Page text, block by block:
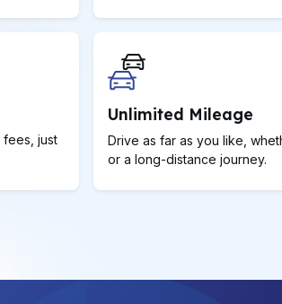
fees, just
Unlimited Mileage
Drive as far as you like,
or a long-distance journey.